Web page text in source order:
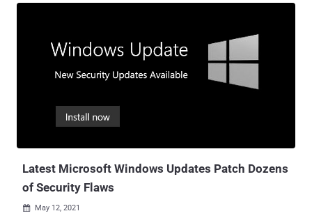
Latest Microsoft Windows Updates Patch Dozens
of Security Flaws
 May 12, 2021